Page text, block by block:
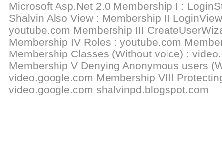
Microsoft Asp.Net 2.0 Membership I :
Shalvin Also View : Membership II
youtube.com Membership III
Membership IV Roles : youtube.com
Membership Classes (Without voice) :
Membership V Denying Anonymous users
video.google.com Membership VIII
video.google.com shalvinpd.blogspot.com